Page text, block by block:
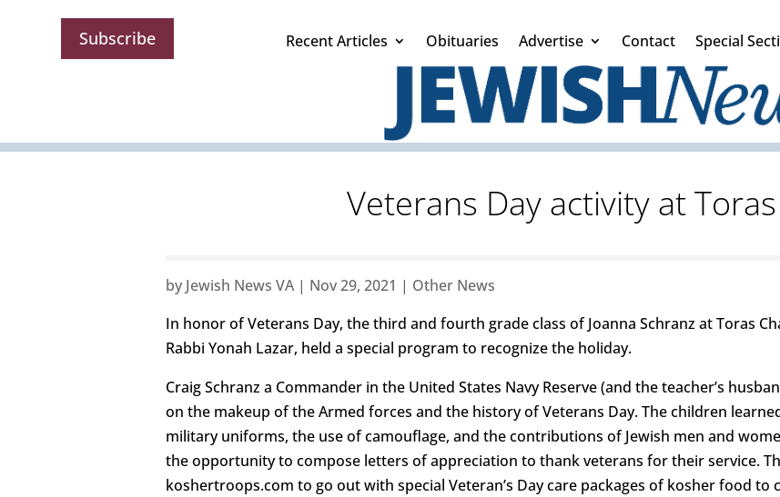
Subscribe Recent Articles Obituaries Advertise Contact Special
Veterans Day activity at
by Jewish News VA| Nov 29, 2021 | Other News
In honor of Veterans Day, the third and fourth grade class of Joanna Schranz at Toras
Rabbi Yonah Lazar, held a special program to recognize the holiday.
Craig Schranz a Commander in the United States Navy Reserve (and the teacher’s
on the makeup of the Armed forces and the history of Veterans Day. The children
military uniforms, the use of camouflage, and the contributions of Jewish men and
the opportunity to compose letters of appreciation to thank veterans for their service.
koshertroops.com to go out with special Veteran’s Day care packages of kosher food